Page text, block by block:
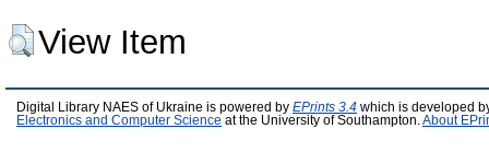
View Item
Digital Library NAES of Ukraine is powered by EPrints 3.4 which is developed
Electronics and Computer Science at the University of Southampton. About